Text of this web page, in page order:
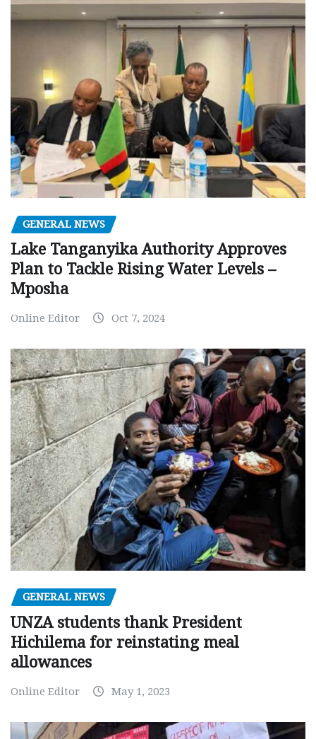
GENERAL NEWS
Lake Tanganyika Authority Approves
Plan to Tackle Rising Water Levels –
Mposha
Online Editor Oct 7, 2024
GENERAL NEWS
UNZA students thank President
Hichilema for reinstating meal
allowances
Online Editor May 1, 2023